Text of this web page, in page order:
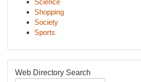
Science
Shopping
Society
Sports
Web Directory Search